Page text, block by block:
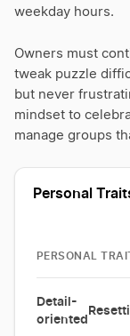
weekday hours.
Owners must
tweak puzzle
but never
mindset to
manage groups
Personal
PERSONAL
Detail-
oriented